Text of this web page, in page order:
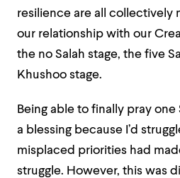
resilience are all collectively
our relationship with our
the no Salah stage, the five
Khushoo stage.
Being able to finally pray
a blessing because I’d
misplaced priorities had
struggle. However, this was